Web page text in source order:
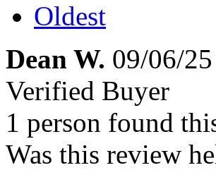
Oldest
Dean W. 09/06/25
Verified Buyer
1 person found
Was this review